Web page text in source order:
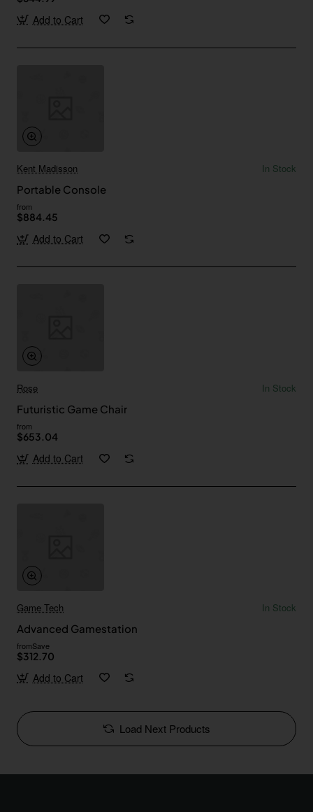
Add to Cart
Kent Madisson
In Stock
Portable Console
from
$884.45
Add to Cart
Rose
In Stock
Futuristic Game Chair
from
$653.04
Add to Cart
Game Tech
In Stock
Advanced Gamestation
fromSave
$312.70
Add to Cart
Load Next Products